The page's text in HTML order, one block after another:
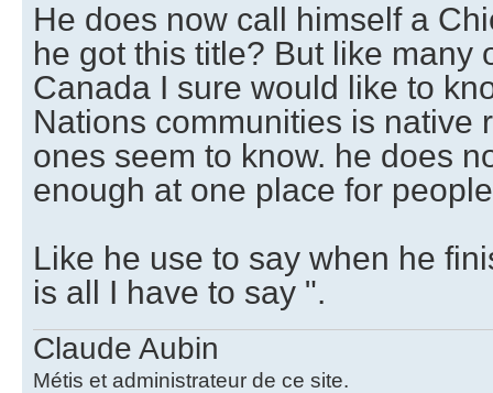
He does now call himself a
he got this title? But like many
Canada I sure would like to
Nations communities is native
ones seem to know. he does
enough at one place for
Like he use to say when he
is all I have to say ".
Claude Aubin
Métis et administrateur de ce site.